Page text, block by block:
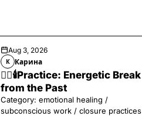
Aug 3, 2026
К Карина
❤️‍🔥🕯️Practice: Energetic Break
from the Past
Category: emotional healing /
subconscious work / closure practices